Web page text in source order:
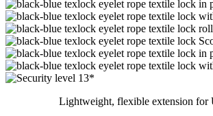
Lightweight, flexible extension for